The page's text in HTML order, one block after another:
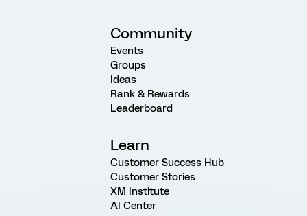
Community
Events
Groups
Ideas
Rank & Rewards
Leaderboard
Learn
Customer Success Hub
Customer Stories
XM Institute
AI Center